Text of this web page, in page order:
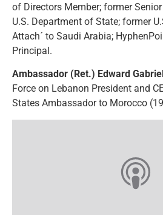
of Directors Member; former
U.S. Department of State; former
Attach´ to Saudi Arabia;
Principal.
Ambassador (Ret.) Edward Gabriel
Force on Lebanon President and
States Ambassador to Morocco